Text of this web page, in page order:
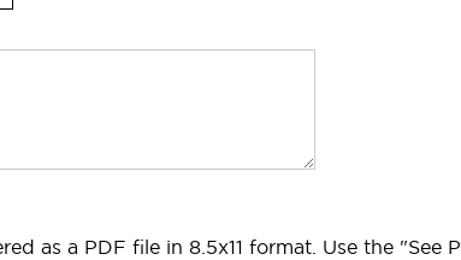
as a PDF file in 8.5x11 format. Use the "See